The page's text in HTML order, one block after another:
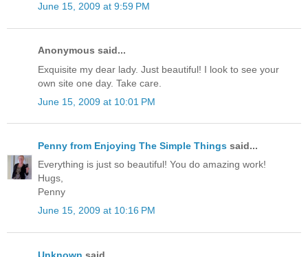
June 15, 2009 at 9:59 PM
Anonymous said...
Exquisite my dear lady. Just beautiful! I look to see your
own site one day. Take care.
June 15, 2009 at 10:01 PM
Penny from Enjoying The Simple Things said...
Everything is just so beautiful! You do amazing work!
Hugs,
Penny
June 15, 2009 at 10:16 PM
Unknown said...